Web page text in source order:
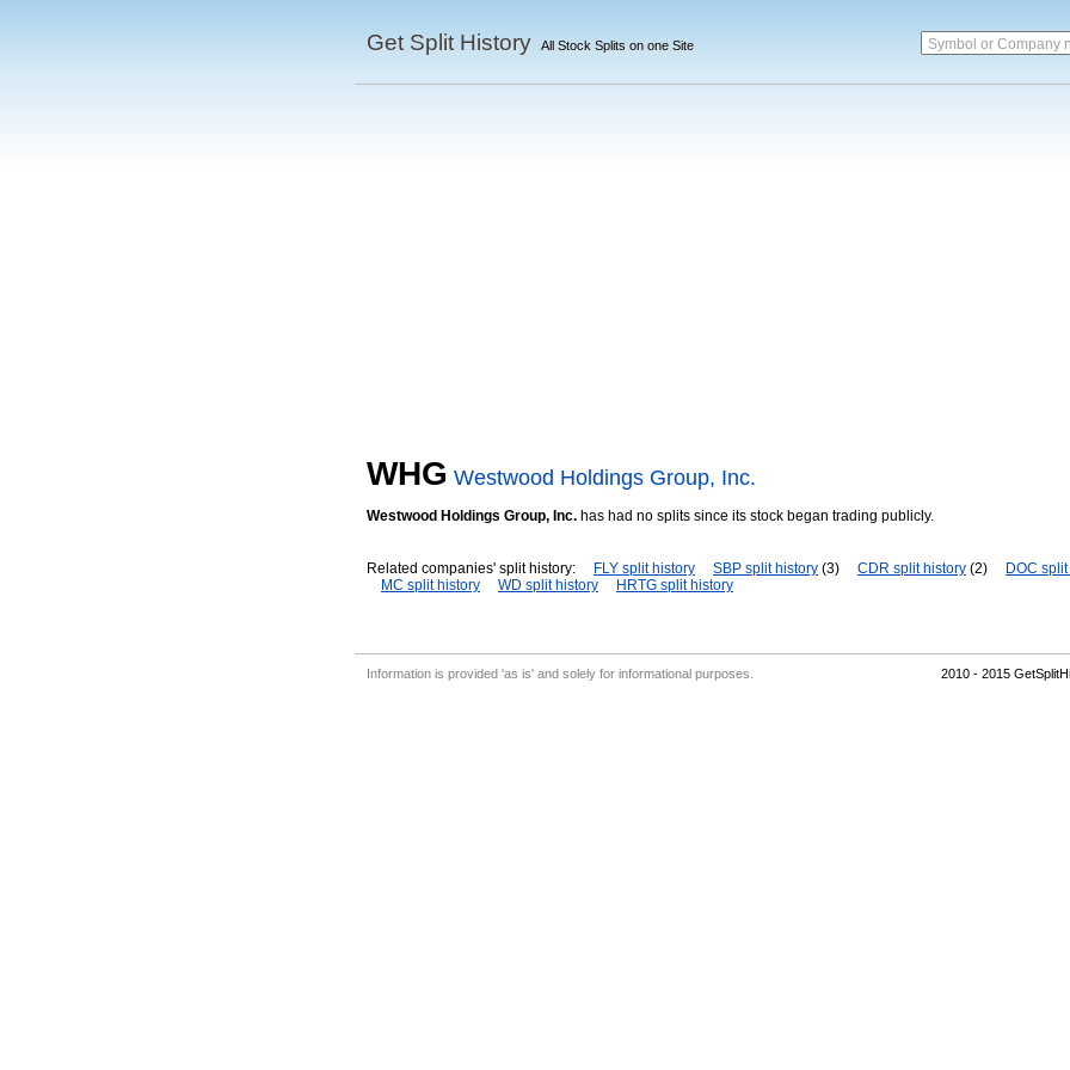
Get Split History All Stock Splits on one Site Symbol or Company
WHG Westwood Holdings Group, Inc.
Westwood Holdings Group, Inc. has had no splits since its stock began trading publicly.
Related companies' split history: FLY split history SBP split history (3) CDR split history (2)
DOC
MC split history
WD split history HRTG split history
Information is provided 'as is' and solely for informational purposes. 2010 - 2015